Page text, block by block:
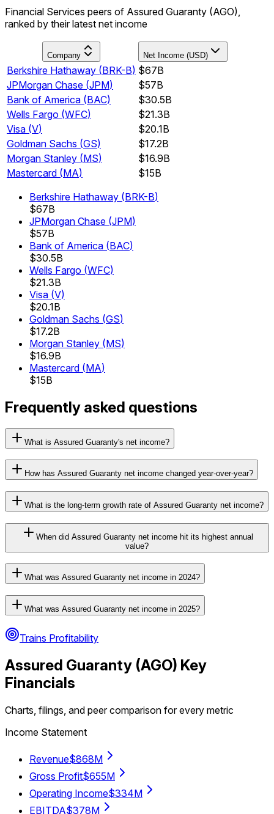
Financial Services peers of Assured Guaranty (AGO),
ranked by their latest net income
Company Net Income (USD)
Berkshire Hathaway (BRK-B) $67B
JPMorgan Chase (JPM)
$57B
Bank of America (BAC)
$30.5B
Wells Fargo (WFC)
$21.3B
Visa (V)
$20.1B
Goldman Sachs (GS)
$17.2B
Morgan Stanley (MS)
$16.9B
Mastercard (MA)
$15B
Berkshire Hathaway (BRK-B)
$67B
JPMorgan Chase (JPM)
$57B
Bank of America (BAC)
$30.5B
Wells Fargo (WFC)
$21.3B
Visa (V)
$20.1B
Goldman Sachs (GS)
$17.2B
Morgan Stanley (MS)
$16.9B
Mastercard (MA)
$15B
Frequently asked questions
What is Assured Guaranty's net income?
How has Assured Guaranty net income changed year-over-year?
What is the long-term growth rate of Assured Guaranty net income?
When did Assured Guaranty net income hit its highest annual
value?
What was Assured Guaranty net income in 2024?
What was Assured Guaranty net income in 2025?
Trains Profitability
Assured Guaranty (AGO) Key
Financials
Charts, filings, and peer comparison for every metric
Income Statement
Revenue$868M
Gross Profit$655M
Operating Income$334M
EBITDA$378M